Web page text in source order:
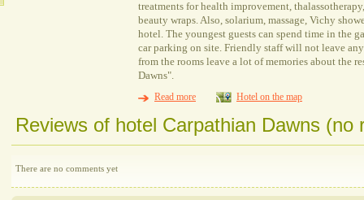
treatments for health improvement,
beauty wraps. Also, solarium, massage, Vichy
hotel. The youngest guests can spend time in the
car parking on site. Friendly staff will not leave
from the rooms leave a lot of memories about the
Dawns".
Read more
Hotel on the map
Reviews of hotel Carpathian Dawns (no
There are no comments yet